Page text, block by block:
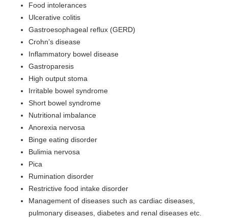
Food intolerances
Ulcerative colitis
Gastroesophageal reflux (GERD)
Crohn’s disease
Inflammatory bowel disease
Gastroparesis
High output stoma
Irritable bowel syndrome
Short bowel syndrome
Nutritional imbalance
Anorexia nervosa
Binge eating disorder
Bulimia nervosa
Pica
Rumination disorder
Restrictive food intake disorder
Management of diseases such as cardiac diseases,
pulmonary diseases, diabetes and renal diseases etc.